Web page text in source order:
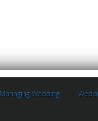
Managing Wedding